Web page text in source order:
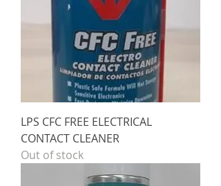
LPS CFC FREE ELECTRICAL
CONTACT CLEANER
Out of stock